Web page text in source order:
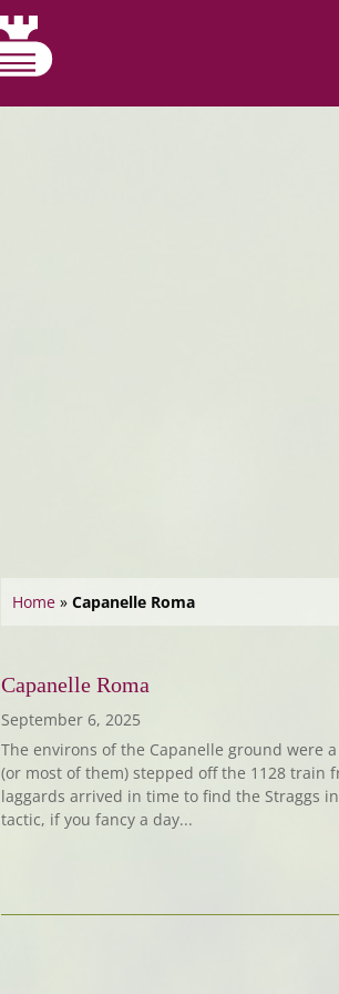
Home» Capanelle Roma
Capanelle Roma
September 6, 2025
The environs of the Capanelle ground were
(or most of them) stepped off the 1128 train
laggards arrived in time to find the Straggs
tactic, if you fancy a day...